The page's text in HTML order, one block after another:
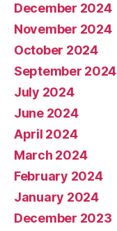
December 2024
November 2024
October 2024
September 2024
July 2024
June 2024
April 2024
March 2024
February 2024
January 2024
December 2023